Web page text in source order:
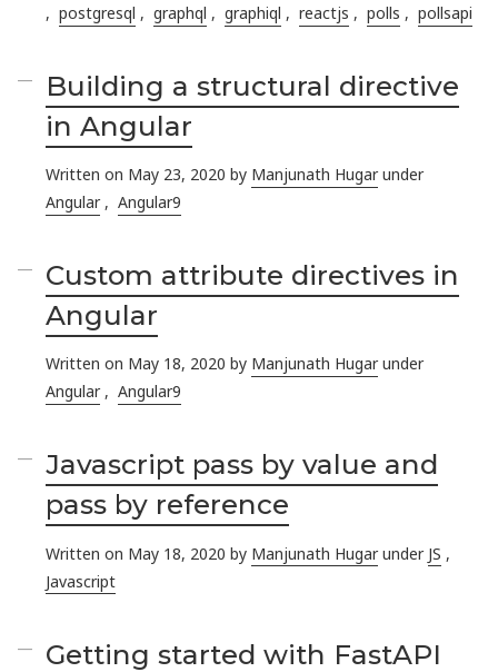
,postgresql ,graphql ,graphiql ,reactjs ,polls ,pollsapi
Building a structural directive
in Angular
Written on May 23, 2020 by Manjunath Hugar under
Angular,Angular9
Custom attribute directives in
Angular
Written on May 18, 2020 by Manjunath Hugar under
Angular,Angular9
Javascript pass by value and
pass by reference
Written on May 18, 2020 by Manjunath Hugar under JS ,
Javascript
Getting started with FastAPI